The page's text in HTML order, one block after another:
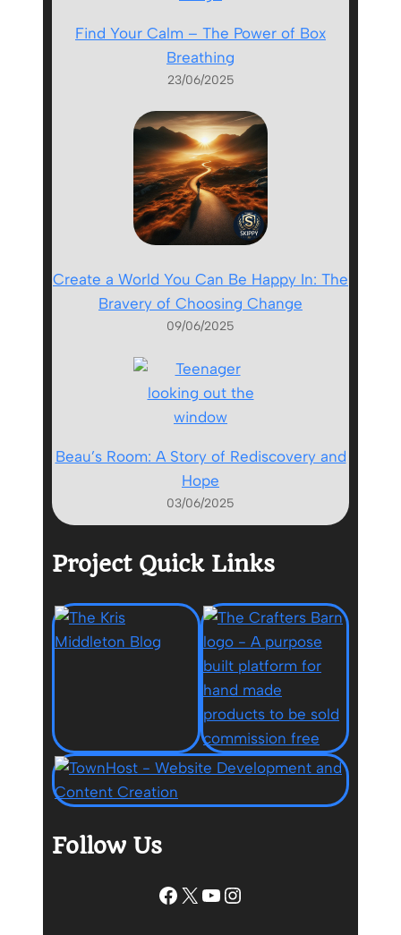
Find Your Calm – The Power of Box
Breathing
23/06/2025
Create a World You Can Be Happy In: The
Bravery of Choosing Change
09/06/2025
Beau’s Room: A Story of Rediscovery and
Hope
03/06/2025
Project Quick Links
Follow Us
Facebook
X YouTube
Instagram